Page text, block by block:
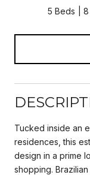
5 Beds 8
Tucked inside an
residences, this
design in a prime
shopping.